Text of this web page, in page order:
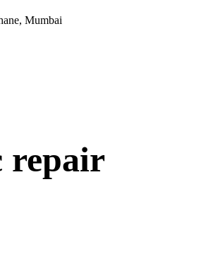
Mumbai
repair